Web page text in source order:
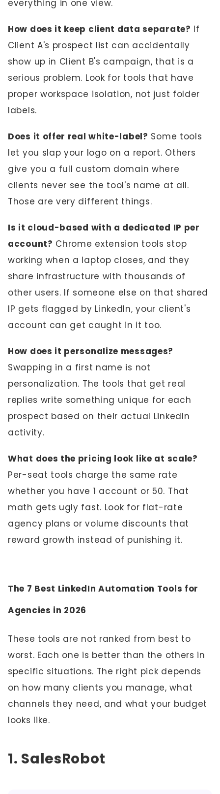
everything in one view.
How does it keep client data separate? If
Client A's prospect list can accidentally
show up in Client B's campaign, that is a
serious problem. Look for tools that have
proper workspace isolation, not just folder
labels.
Does it offer real white-label? Some tools
let you slap your logo on a report. Others
give you a full custom domain where
clients never see the tool's name at all.
Those are very different things.
Is it cloud-based with a dedicated IP per
account? Chrome extension tools stop
working when a laptop closes, and they
share infrastructure with thousands of
other users. If someone else on that shared
IP gets flagged by LinkedIn, your client's
account can get caught in it too.
How does it personalize messages?
Swapping in a first name is not
personalization. The tools that get real
replies write something unique for each
prospect based on their actual LinkedIn
activity.
What does the pricing look like at scale?
Per-seat tools charge the same rate
whether you have 1 account or 50. That
math gets ugly fast. Look for flat-rate
agency plans or volume discounts that
reward growth instead of punishing it.
The 7 Best LinkedIn Automation Tools for
Agencies in 2026
These tools are not ranked from best to
worst. Each one is better than the others in
specific situations. The right pick depends
on how many clients you manage, what
channels they need, and what your budget
looks like.
1. SalesRobot